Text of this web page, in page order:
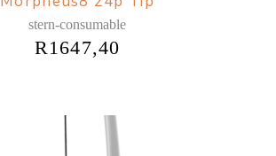
stern-consumable
R1647,40